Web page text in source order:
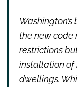
the new code
restrictions
installation of
dwellings.